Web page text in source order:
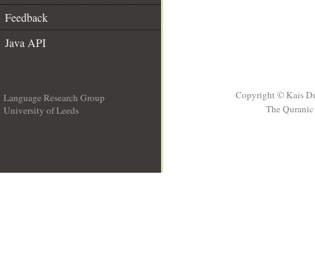
Feedback
Java API
Language Research Group
University of Leeds
Copyright © Kais
The